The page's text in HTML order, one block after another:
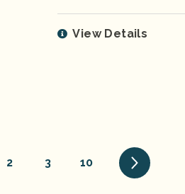
View Details
2 3 10